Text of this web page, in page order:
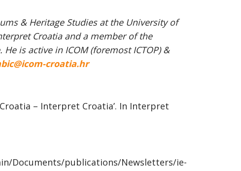
& Heritage Studies at the University of
Croatia and a member of the
is active in ICOM (foremost ICTOP) &
croatia.hr
– Interpret Croatia’. In Interpret
Documents/publications/Newsletters/ie-